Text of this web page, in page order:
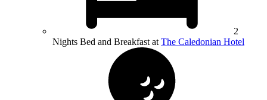
2
Nights Bed and Breakfast at The Caledonian Hotel